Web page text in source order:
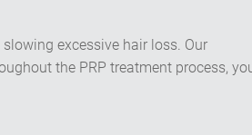
excessive hair loss. Our
the PRP treatment process,